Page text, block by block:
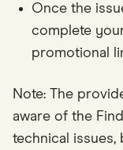
Once the
complete
promotional
Note: The
aware of the
technical issues,